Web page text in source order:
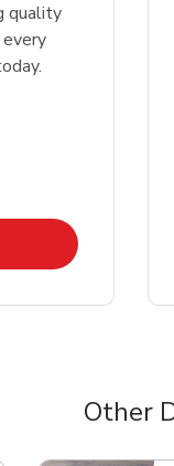
quality
New Tab
Other